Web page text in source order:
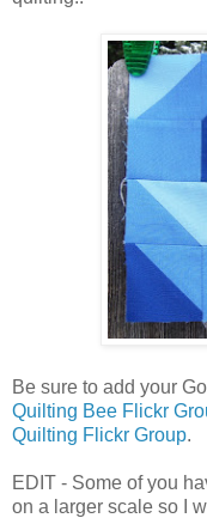
Be sure to add your
Quilting Bee Flickr
Quilting Flickr Group.
EDIT - Some of you
on a larger scale so I